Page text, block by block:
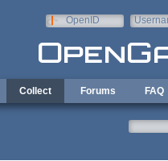
OpenID
Collect Forums FAQ